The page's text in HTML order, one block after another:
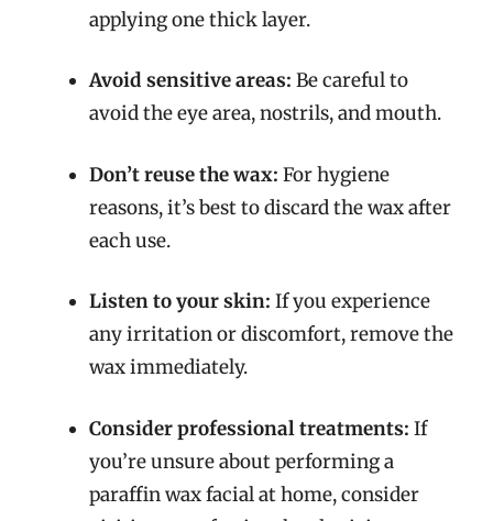
applying one thick layer.
Avoid sensitive areas: Be careful to
avoid the eye area, nostrils, and mouth.
Don’t reuse the wax: For hygiene
reasons, it’s best to discard the wax after
each use.
Listen to your skin: If you experience
any irritation or discomfort, remove the
wax immediately.
Consider professional treatments: If
you’re unsure about performing a
paraffin wax facial at home, consider